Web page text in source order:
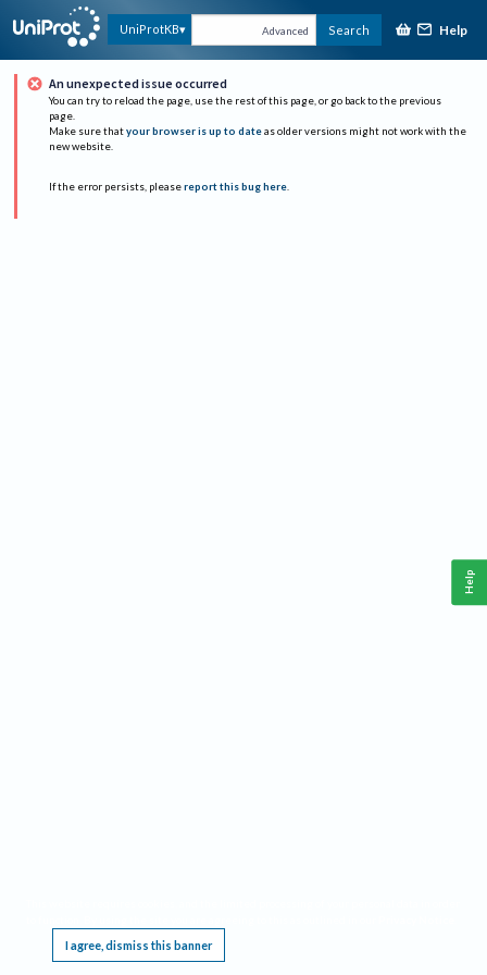
UniProtKB Advanced Search Help
An unexpected issue occurred
You can try to reload the page, use the rest of this page, or go back to the previous
page.
Make sure that your browser is up to date as older versions might not work with the
new website.
If the error persists, please report this bug here.
I agree, dismiss this banner
Help